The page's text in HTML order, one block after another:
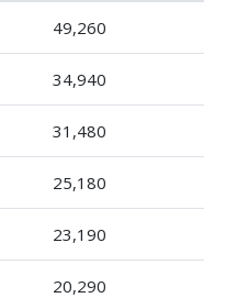
49,260
34,940
31,480
25,180
23,190
20,290